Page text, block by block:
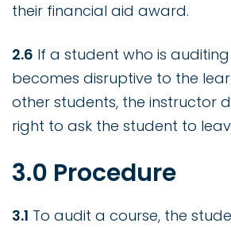
their financial aid award.
2.6 If a student who is
becomes disruptive to the
other students, the instructor
right to ask the student to
3.0 Procedure
3.1 To audit a course, the